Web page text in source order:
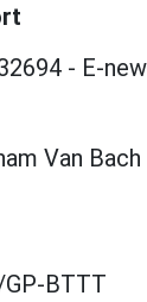
- E-
Van
BTTT